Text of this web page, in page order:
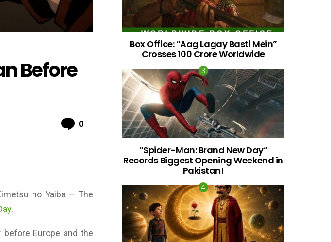
Before
0 Comments
no Yaiba – The
.
before Europe and the
Box Office: “Aag Lagay Basti Mein”
Crosses 100 Crore Worldwide
“Spider-Man: Brand New Day”
Records Biggest Opening Weekend in
Pakistan!